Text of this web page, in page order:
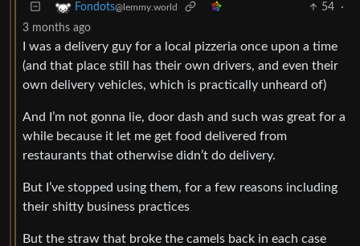
Fondots@lemmy.world 54
·
3 months ago
I was a delivery guy for a local pizzeria once upon a time
(and that place still has their own drivers, and even their
own delivery vehicles, which is practically unheard of)
And I’m not gonna lie, door dash and such was great for a
while because it let me get food delivered from
restaurants that otherwise didn’t do delivery.
But I’ve stopped using them, for a few reasons including
their shitty business practices
But the straw that broke the camels back in each case